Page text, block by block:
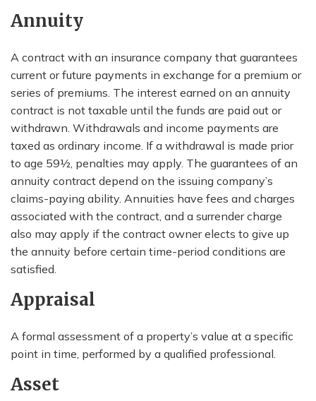
Annuity
A contract with an insurance company that guarantees
current or future payments in exchange for a premium or
series of premiums. The interest earned on an annuity
contract is not taxable until the funds are paid out or
withdrawn. Withdrawals and income payments are
taxed as ordinary income. If a withdrawal is made prior
to age 59½, penalties may apply. The guarantees of an
annuity contract depend on the issuing company’s
claims-paying ability. Annuities have fees and charges
associated with the contract, and a surrender charge
also may apply if the contract owner elects to give up
the annuity before certain time-period conditions are
satisfied.
Appraisal
A formal assessment of a property’s value at a specific
point in time, performed by a qualified professional.
Asset